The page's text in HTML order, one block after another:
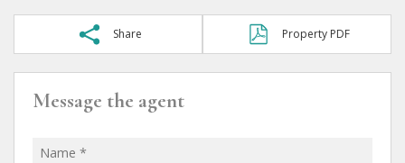
Share Property PDF
Message the agent